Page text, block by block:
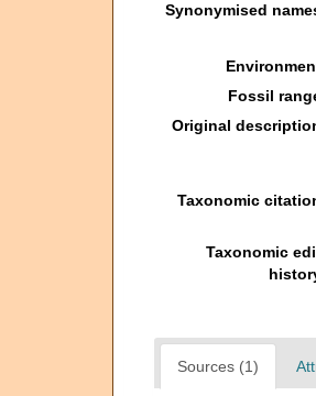
Synonymised
Fossil
Original
Taxonomic
Taxonomic
Sources (1)